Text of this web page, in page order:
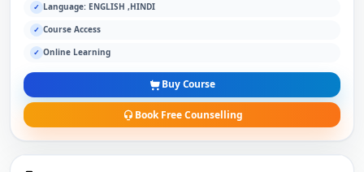
✓ Language: ENGLISH ,HINDI
✓ Course Access
✓ Online Learning
Buy Course
Book Free Counselling